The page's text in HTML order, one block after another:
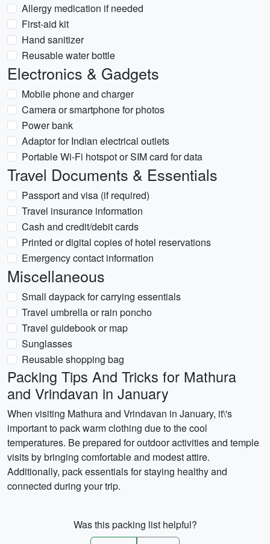
Allergy medication if needed
First-aid kit
Hand sanitizer
Reusable water bottle
Electronics & Gadgets
Mobile phone and charger
Camera or smartphone for photos
Power bank
Adaptor for Indian electrical outlets
Portable Wi-Fi hotspot or SIM card for data
Travel Documents & Essentials
Passport and visa (if required)
Travel insurance information
Cash and credit/debit cards
Printed or digital copies of hotel reservations
Emergency contact information
Miscellaneous
Small daypack for carrying essentials
Travel umbrella or rain poncho
Travel guidebook or map
Sunglasses
Reusable shopping bag
Packing Tips And Tricks for Mathura
and Vrindavan in January
When visiting Mathura and Vrindavan in January, it\'s
important to pack warm clothing due to the cool
temperatures. Be prepared for outdoor activities and temple
visits by bringing comfortable and modest attire.
Additionally, pack essentials for staying healthy and
connected during your trip.
Was this packing list helpful?